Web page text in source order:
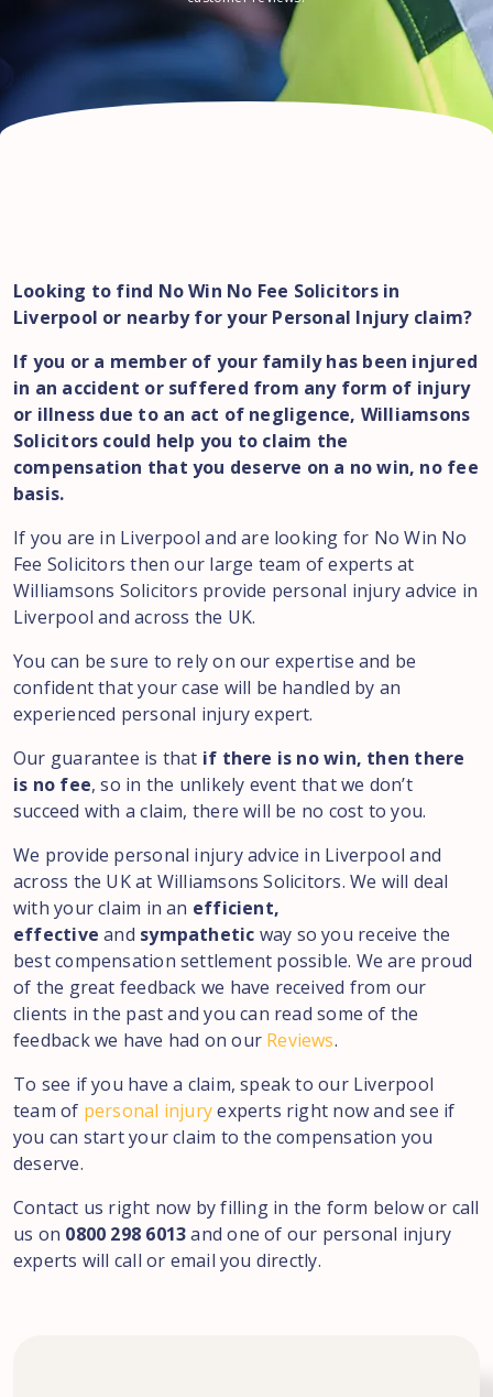
Looking to find No Win No Fee Solicitors in
Liverpool or nearby for your Personal Injury claim?
If you or a member of your family has been injured
in an accident or suffered from any form of injury
or illness due to an act of negligence, Williamsons
Solicitors could help you to claim the
compensation that you deserve on a no win, no fee
basis.
If you are in Liverpool and are looking for No Win No
Fee Solicitors then our large team of experts at
Williamsons Solicitors provide personal injury advice in
Liverpool and across the UK.
You can be sure to rely on our expertise and be
confident that your case will be handled by an
experienced personal injury expert.
Our guarantee is that if there is no win, then there
is no fee, so in the unlikely event that we don’t
succeed with a claim, there will be no cost to you.
We provide personal injury advice in Liverpool and
across the UK at Williamsons Solicitors. We will deal
with your claim in an efficient,
effective and sympathetic way so you receive the
best compensation settlement possible. We are proud
of the great feedback we have received from our
clients in the past and you can read some of the
feedback we have had on our Reviews.
To see if you have a claim, speak to our Liverpool
team of personal injuryexperts right now and see if
you can start your claim to the compensation you
deserve.
Contact us right now by filling in the form below or call
us on 0800 298 6013and one of our personal injury
experts will call or email you directly.